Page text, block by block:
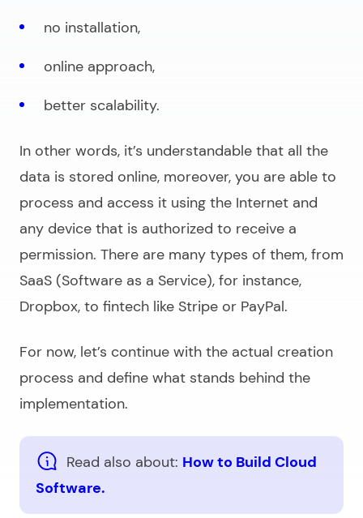
no installation,
online approach,
better scalability.
In other words, it’s understandable that all the
data is stored online, moreover, you are able to
process and access it using the Internet and
any device that is authorized to receive a
permission. There are many types of them, from
SaaS (Software as a Service), for instance,
Dropbox, to fintech like Stripe or PayPal.
For now, let’s continue with the actual creation
process and define what stands behind the
implementation.
Read also about: How to Build Cloud
Software.